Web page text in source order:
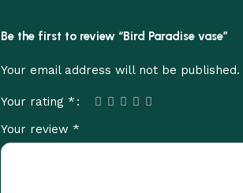
Be the first to review “Bird Paradise vase”
Your email address will not be published.
Your rating *
Your review *